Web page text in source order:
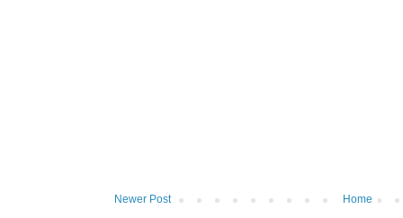
Newer Post Home